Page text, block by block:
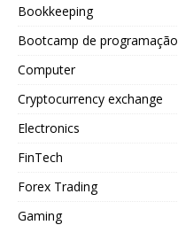
Bookkeeping
Bootcamp de programação
Computer
Cryptocurrency exchange
Electronics
FinTech
Forex Trading
Gaming